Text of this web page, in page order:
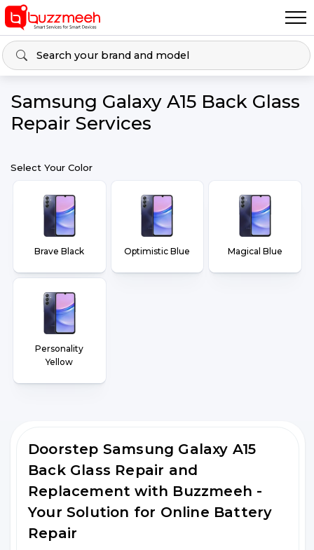
Samsung Galaxy A15 Back Glass
Repair Services
Select Your Color
Brave Black Optimistic Blue Magical Blue
Personality
Yellow
Doorstep Samsung Galaxy A15
Back Glass Repair and
Replacement with Buzzmeeh -
Your Solution for Online Battery
Repair